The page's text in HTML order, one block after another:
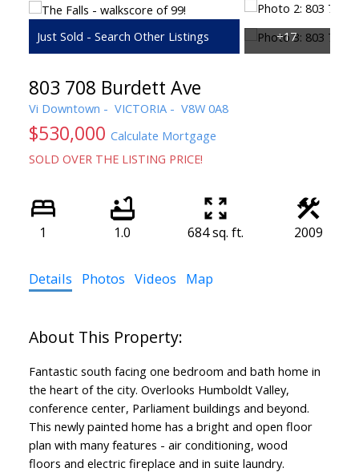
803 708 Burdett Ave
Vi Downtown VICTORIA V8W 0A8
$530,000 Calculate Mortgage
SOLD OVER THE LISTING PRICE!
1 1.0 684 sq. ft. 2009
Details Photos Videos Map
Fantastic south facing one bedroom and bath home in
the heart of the city. Overlooks Humboldt Valley,
conference center, Parliament buildings and beyond.
This newly painted home has a bright and open floor
plan with many features - air conditioning, wood
floors and electric fireplace and in suite laundry.